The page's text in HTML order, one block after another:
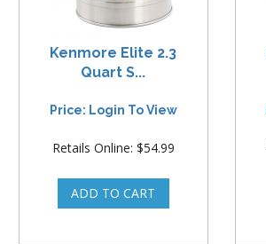
Kenmore Elite 2.3
Quart S...
Price: Login To View
Retails Online: $54.99